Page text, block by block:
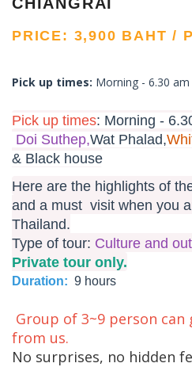
PRICE: 3,900 BAHT /
Pick up times: Morning - 6.30 am
Pick up times: Morning -
Doi Suthep,Wat Phalad,
& Black house
Here are the highlights of
and a must visit when you
Thailand.
Type of tour: Culture and
Private tour only.
Duration: 9 hours
Group of 3~9 person
from us.
No surprises, no hidden